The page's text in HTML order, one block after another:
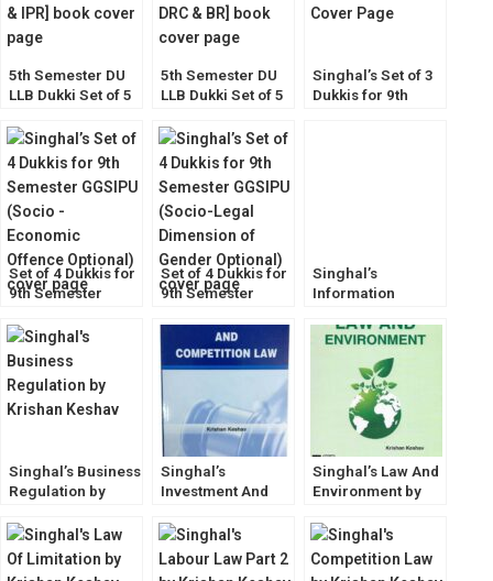
5th Semester DU
LLB Dukki Set of 5
5th Semester DU
LLB Dukki Set of 5
BR]
Singhal’s Set of 3
Dukkis for 9th
Set of 4 Dukkis for
9th Semester
Economic Offence
Optional)
Set of 4 Dukkis for
9th Semester
Legal Dimension
Optional)
Singhal’s
Information
by Krishan Keshav
Singhal’s Business
Regulation by
Singhal’s
Investment And
by Krishan Keshav
Singhal’s Law And
Environment by